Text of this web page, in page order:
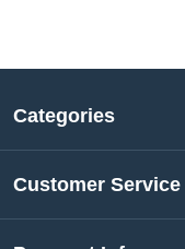
Categories
Customer Service